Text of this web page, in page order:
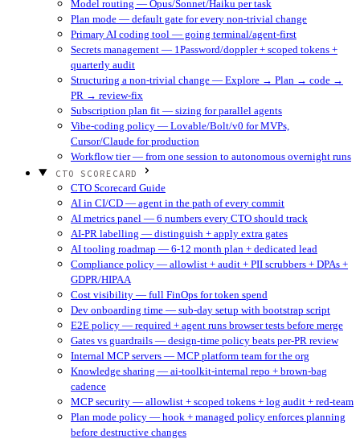
Model routing — Opus/Sonnet/Haiku per task
Plan mode — default gate for every non-trivial change
Primary AI coding tool — going terminal/agent-first
Secrets management — 1Password/doppler + scoped tokens +
quarterly audit
Structuring a non-trivial change — Explore → Plan → code →
PR → review-fix
Subscription plan fit — sizing for parallel agents
Vibe-coding policy — Lovable/Bolt/v0 for MVPs,
Cursor/Claude for production
Workflow tier — from one session to autonomous overnight runs
CTO SCORECARD
CTO Scorecard Guide
AI in CI/CD — agent in the path of every commit
AI metrics panel — 6 numbers every CTO should track
AI-PR labelling — distinguish + apply extra gates
AI tooling roadmap — 6-12 month plan + dedicated lead
Compliance policy — allowlist + audit + PII scrubbers + DPAs +
GDPR/HIPAA
Cost visibility — full FinOps for token spend
Dev onboarding time — sub-day setup with bootstrap script
E2E policy — required + agent runs browser tests before merge
Gates vs guardrails — design-time policy beats per-PR review
Internal MCP servers — MCP platform team for the org
Knowledge sharing — ai-toolkit-internal repo + brown-bag
cadence
MCP security — allowlist + scoped tokens + log audit + red-team
Plan mode policy — hook + managed policy enforces planning
before destructive changes